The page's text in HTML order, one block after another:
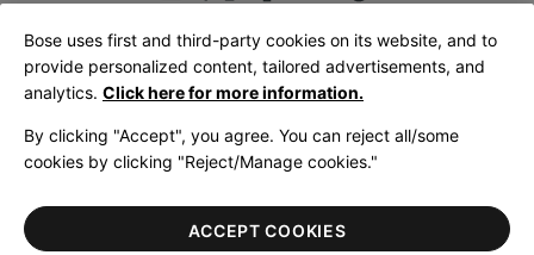
United Kingdom|English
LegalPrivacy PolicyAccessibilityCookies NoticeTerms of Sale
Terms of Use
Bose uses first and third-party cookies on its website, and to
provide personalized content, tailored advertisements, and
analytics. Click here for more information.
By clicking "Accept", you agree. You can reject all/some
cookies by clicking "Reject/Manage cookies."
ACCEPT COOKIES